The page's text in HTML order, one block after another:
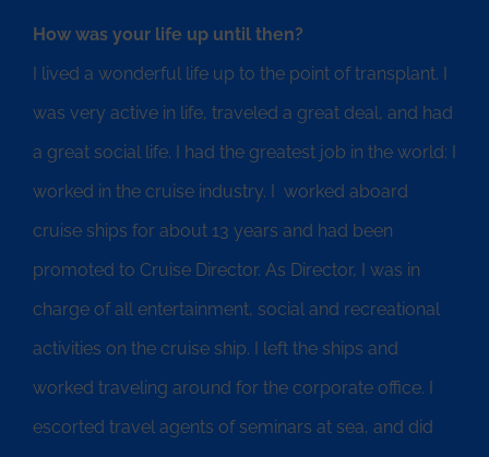
How was your life up until then?
I lived a wonderful life up to the point of transplant. I
was very active in life, traveled a great deal, and had
a great social life. I had the greatest job in the world: I
worked in the cruise industry. I worked aboard
cruise ships for about 13 years and had been
promoted to Cruise Director. As Director, I was in
charge of all entertainment, social and recreational
activities on the cruise ship. I left the ships and
worked traveling around for the corporate office. I
escorted travel agents of seminars at sea, and did